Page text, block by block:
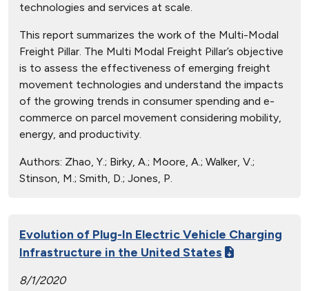
technologies and services at scale.
This report summarizes the work of the Multi-Modal
Freight Pillar. The Multi Modal Freight Pillar’s objective
is to assess the effectiveness of emerging freight
movement technologies and understand the impacts
of the growing trends in consumer spending and e-
commerce on parcel movement considering mobility,
energy, and productivity.
Authors: Zhao, Y.; Birky, A.; Moore, A.; Walker, V.;
Stinson, M.; Smith, D.; Jones, P.
Evolution of Plug-In Electric Vehicle Charging
Infrastructure in the United States
8/1/2020